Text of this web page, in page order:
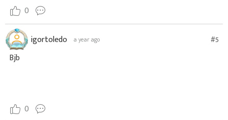
0
igortoledo a year ago #5
Bjb
0